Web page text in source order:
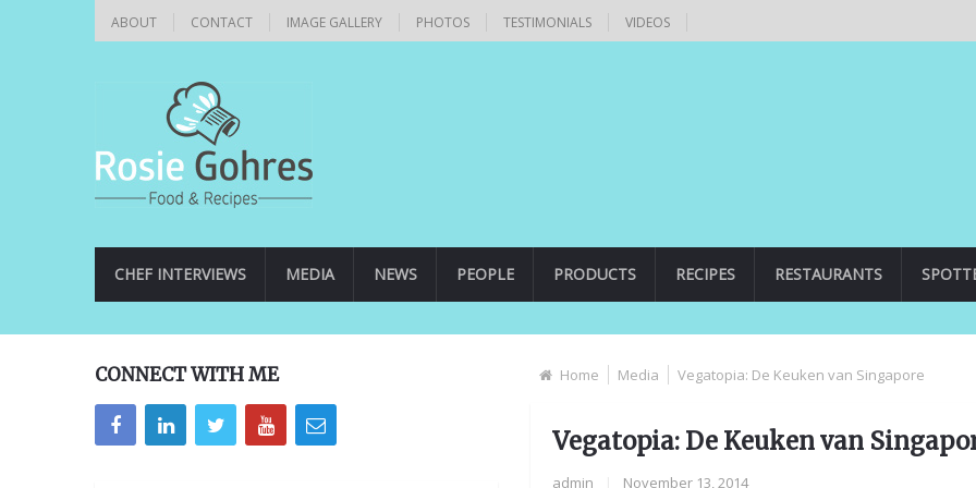
ABOUT CONTACT IMAGE GALLERY PHOTOS TESTIMONIALS VIDEOS
CHEF INTERVIEWS MEDIA NEWS PEOPLE PRODUCTS RECIPES RESTAURANTS
Home Media Vegatopia: De Keuken van Singapore
Vegatopia: De Keuken van
admin November 13, 2014
CONNECT WITH ME